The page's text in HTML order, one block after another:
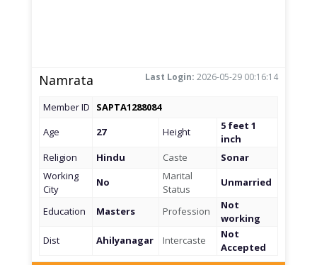
Namrata Last Login: 2026-05-29 00:16:14
Member ID
SAPTA1288084
Age
27 Height
5 feet 1
inch
Religion
Hindu Caste
Sonar
Working
City
No
Marital
Status
Unmarried
Education Masters Profession
Not
working
Dist
Ahilyanagar Intercaste
Not
Accepted